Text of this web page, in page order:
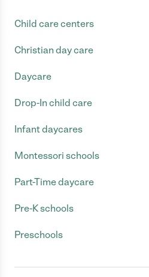
Child care centers
Christian day care
Daycare
Drop-In child care
Infant daycares
Montessori schools
Part-Time daycare
Pre-K schools
Preschools